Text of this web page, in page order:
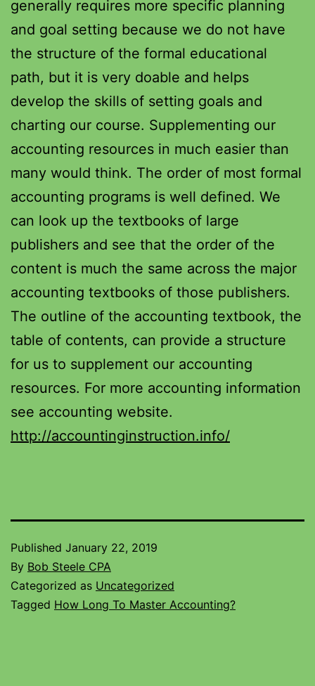
generally requires more specific planning
and goal setting because we do not have
the structure of the formal educational
path, but it is very doable and helps
develop the skills of setting goals and
charting our course. Supplementing our
accounting resources in much easier than
many would think. The order of most formal
accounting programs is well defined. We
can look up the textbooks of large
publishers and see that the order of the
content is much the same across the major
accounting textbooks of those publishers.
The outline of the accounting textbook, the
table of contents, can provide a structure
for us to supplement our accounting
resources. For more accounting information
see accounting website.
http://accountinginstruction.info/
Published January 22, 2019
By Bob Steele CPA
Categorized as Uncategorized
Tagged How Long To Master Accounting?